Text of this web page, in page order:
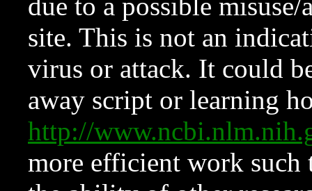
due to a possible
site. This is not an
virus or attack. It could
away script or learning
http://
more efficient work such